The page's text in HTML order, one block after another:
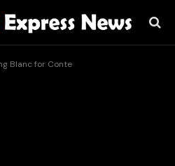
Blanc for Conte